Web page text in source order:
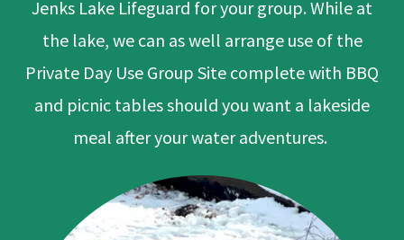
Jenks Lake Lifeguard for your group. While at
the lake, we can as well arrange use of the
Private Day Use Group Site complete with BBQ
and picnic tables should you want a lakeside
meal after your water adventures.